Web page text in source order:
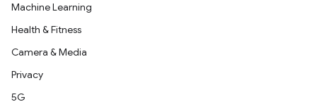
Machine Learning
Health & Fitness
Camera & Media
Privacy
5G